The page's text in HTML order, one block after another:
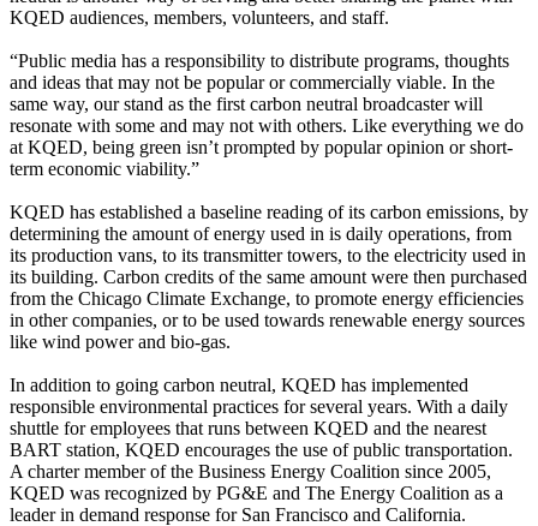
KQED audiences, members, volunteers, and staff.
“Public media has a responsibility to distribute programs, thoughts
and ideas that may not be popular or commercially viable. In the
same way, our stand as the first carbon neutral broadcaster will
resonate with some and may not with others. Like everything we do
at KQED, being green isn’t prompted by popular opinion or short-
term economic viability.”
KQED has established a baseline reading of its carbon emissions, by
determining the amount of energy used in is daily operations, from
its production vans, to its transmitter towers, to the electricity used in
its building. Carbon credits of the same amount were then purchased
from the Chicago Climate Exchange, to promote energy efficiencies
in other companies, or to be used towards renewable energy sources
like wind power and bio-gas.
In addition to going carbon neutral, KQED has implemented
responsible environmental practices for several years. With a daily
shuttle for employees that runs between KQED and the nearest
BART station, KQED encourages the use of public transportation.
A charter member of the Business Energy Coalition since 2005,
KQED was recognized by PG&E and The Energy Coalition as a
leader in demand response for San Francisco and California.